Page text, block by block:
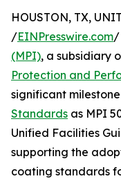
HOUSTON, TX,
/EINPresswire.com/
(MPI), a subsidiary
Protection and
significant
Standards as MPI
Unified Facilities
supporting the
coating standards